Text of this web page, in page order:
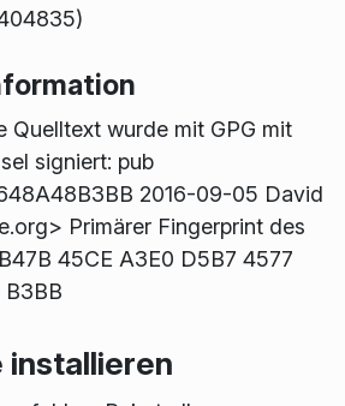
Quelltext wurde mit GPG mit
signiert: pub
2016-09-05 David
Primärer Fingerprint des
45CE A3E0 D5B7 4577
installieren